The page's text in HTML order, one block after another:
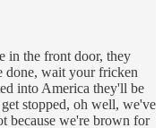
in the front door, they
done, wait your fricken
into America they'll be
stopped, oh well, we've
because we're brown for